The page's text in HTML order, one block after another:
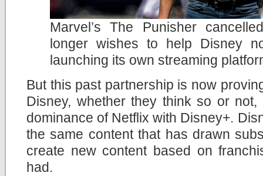
Marvel’s The Punisher
longer wishes to help Disney
launching its own streaming
But this past partnership is now
Disney, whether they think so or
dominance of Netflix with Disney+.
the same content that has drawn
create new content based on
had.